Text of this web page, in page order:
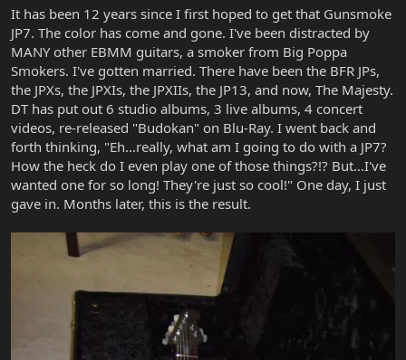
r
t
e
r
It has been 12 years since I first hoped to get that Gunsmoke
JP7. The color has come and gone. I've been distracted by
MANY other EBMM guitars, a smoker from Big Poppa
Smokers. I've gotten married. There have been the BFR JPs,
the JPXs, the JPXIs, the JPXIIs, the JP13, and now, The Majesty.
DT has put out 6 studio albums, 3 live albums, 4 concert
videos, re-released "Budokan" on Blu-Ray. I went back and
forth thinking, "Eh…really, what am I going to do with a JP7?
How the heck do I even play one of those things?!? But…I've
wanted one for so long! They're just so cool!" One day, I just
gave in. Months later, this is the result.